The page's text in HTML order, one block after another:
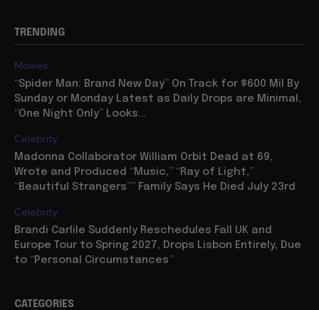
TRENDING
Movies
“Spider Man: Brand New Day” On Track for $600 Mil By
Sunday or Monday Latest as Daily Drops are Minimal,
“One Night Only” Looks...
Celebrity
Madonna Collaborator William Orbit Dead at 69,
Wrote and Produced “Music,” “Ray of Light,”
“Beautiful Strangers”” Family Says He Died July 23rd
Celebrity
Brandi Carlile Suddenly Reschedules Fall UK and
Europe Tour to Spring 2027, Drops Lisbon Entirely, Due
to “Personal Circumstances”
CATEGORIES